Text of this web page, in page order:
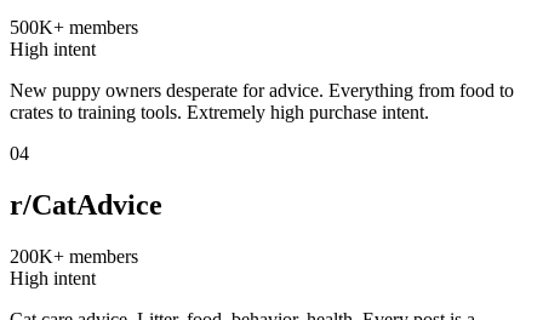
500K+ members
High intent
New puppy owners desperate for advice. Everything from food to
crates to training tools. Extremely high purchase intent.
04
r/CatAdvice
200K+ members
High intent